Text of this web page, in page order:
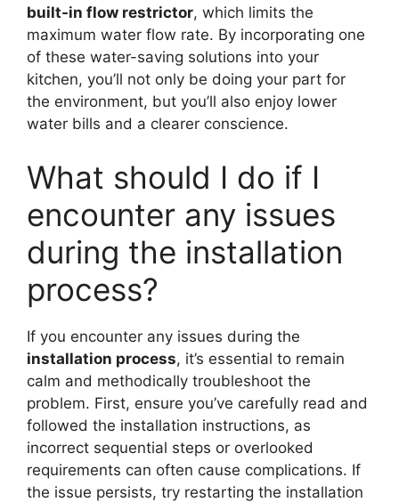
built-in flow restrictor, which limits the
maximum water flow rate. By incorporating one
of these water-saving solutions into your
kitchen, you’ll not only be doing your part for
the environment, but you’ll also enjoy lower
water bills and a clearer conscience.
What should I do if I
encounter any issues
during the installation
process?
If you encounter any issues during the
installation process, it’s essential to remain
calm and methodically troubleshoot the
problem. First, ensure you’ve carefully read and
followed the installation instructions, as
incorrect sequential steps or overlooked
requirements can often cause complications. If
the issue persists, try restarting the installation